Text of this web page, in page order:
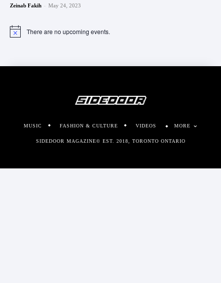
Zeinab Fakih - May 24, 2023
Notice There are no upcoming events.
MUSIC FASHION & CULTURE VIDEOS MORE
SIDEDOOR MAGAZINE© EST. 2018, TORONTO ONTARIO